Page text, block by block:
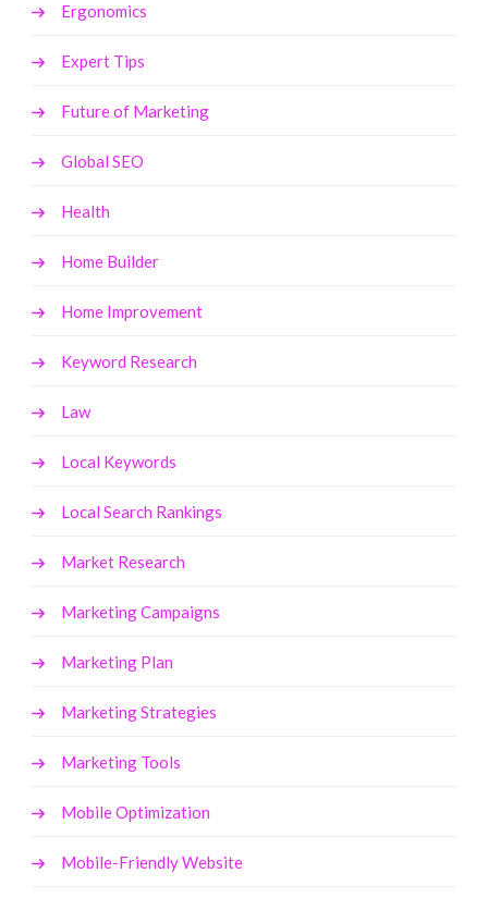
Ergonomics
Expert Tips
Future of Marketing
Global SEO
Health
Home Builder
Home Improvement
Keyword Research
Law
Local Keywords
Local Search Rankings
Market Research
Marketing Campaigns
Marketing Plan
Marketing Strategies
Marketing Tools
Mobile Optimization
Mobile-Friendly Website